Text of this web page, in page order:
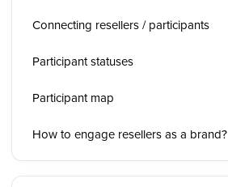
Connecting resellers / participants
Participant statuses
Participant map
How to engage resellers as a brand?